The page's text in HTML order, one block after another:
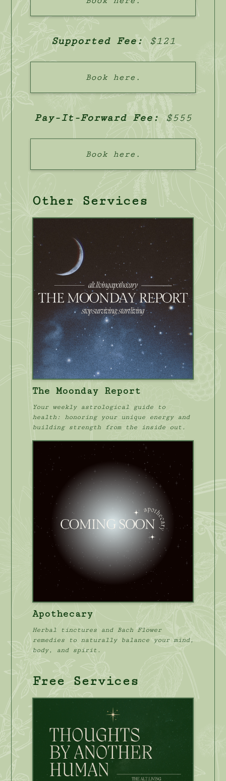
Supported Fee: $121
Book here.
Pay-It-Forward Fee: $555
Book here.
Other Services
The Moonday Report
Your weekly astrological guide to
health: honoring your unique energy and
building strength from the inside out.
Apothecary
Herbal tinctures and Bach Flower
remedies to naturally balance your mind,
body, and spirit.
Free Services